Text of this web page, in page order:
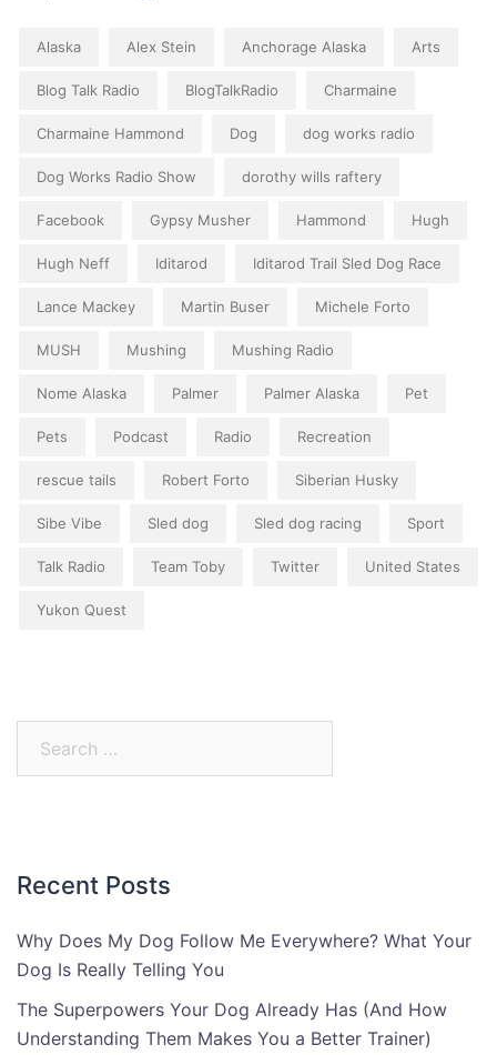
Alaska Alex Stein Anchorage Alaska Arts
Blog Talk Radio BlogTalkRadio Charmaine
Charmaine Hammond Dog dog works radio
Dog Works Radio Show dorothy wills raftery
Facebook Gypsy Musher Hammond Hugh
Hugh Neff Iditarod Iditarod Trail Sled Dog Race
Lance Mackey Martin Buser Michele Forto
MUSH Mushing Mushing Radio
Nome Alaska Palmer Palmer Alaska Pet
Pets Podcast Radio Recreation
rescue tails Robert Forto Siberian Husky
Sibe Vibe Sled dog Sled dog racing Sport
Talk Radio Team Toby Twitter United States
Yukon Quest
Recent Posts
Why Does My Dog Follow Me Everywhere? What Your
Dog Is Really Telling You
The Superpowers Your Dog Already Has (And How
Understanding Them Makes You a Better Trainer)